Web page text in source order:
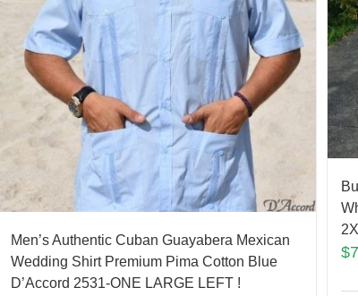
Men’s Authentic Cuban Guayabera Mexican
Wedding Shirt Premium Pima Cotton Blue
D’Accord 2531-ONE LARGE LEFT !
$